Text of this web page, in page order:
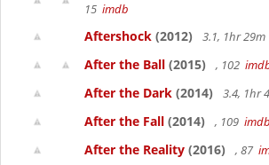
15 imdb
Aftershock (2012) 3.1, 1hr 29m
After the Ball (2015) , 102
After the Dark (2014) 3.4, 1hr
After the Fall (2014) , 109 imdb
After the Reality (2016) , 87